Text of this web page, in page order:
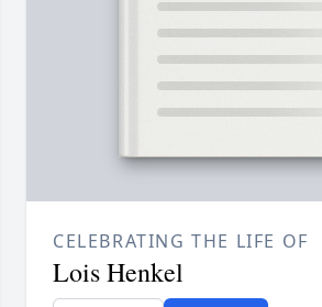
CELEBRATING THE LIFE OF
Lois Henkel